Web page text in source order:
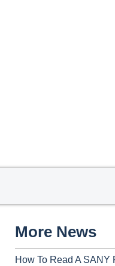
More News
How To Read A SANY